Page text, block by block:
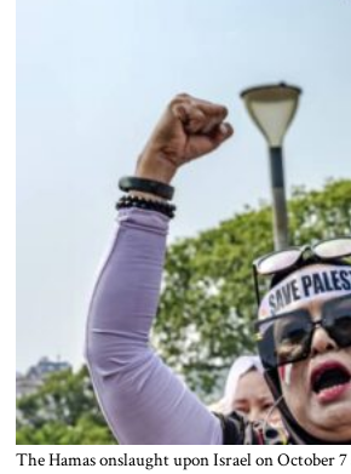
The Hamas onslaught upon Israel on October